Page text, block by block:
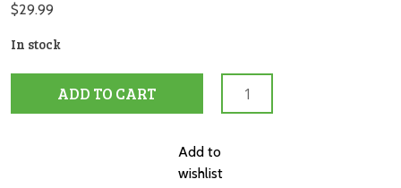
$29.99
In stock
Healthy
quantity
ADD TO CART
Add to
wishlist